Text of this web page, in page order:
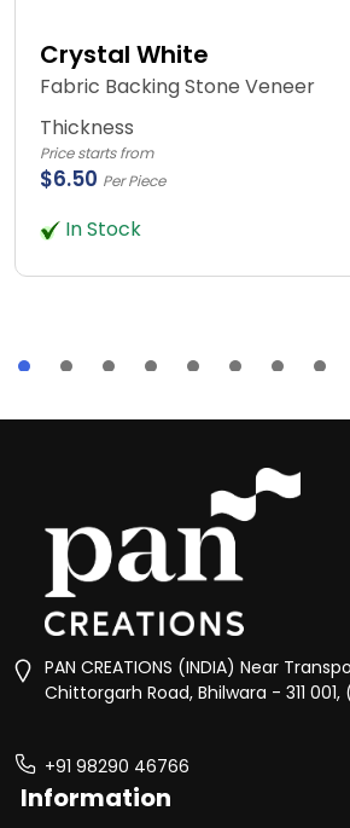
Crystal White
Fabric Backing Stone Veneer
Thickness
Price starts from
$6.50 Per Piece
In Stock
PAN CREATIONS (INDIA) Near
Chittorgarh Road, Bhilwara - 311 001,
+91 98290 46766
Information